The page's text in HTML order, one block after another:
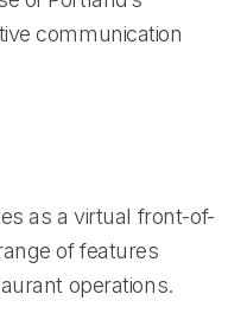
communication
as a virtual front-of-
of features
operations.